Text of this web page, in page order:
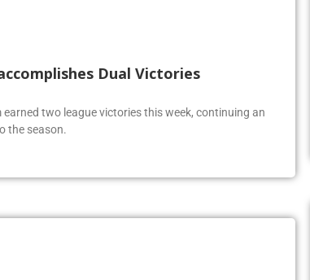
Dual Victories
earned two league victories this week, continuing an
the season.